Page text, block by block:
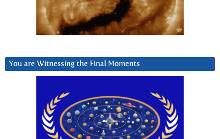
You are Witnessing the Final Moments